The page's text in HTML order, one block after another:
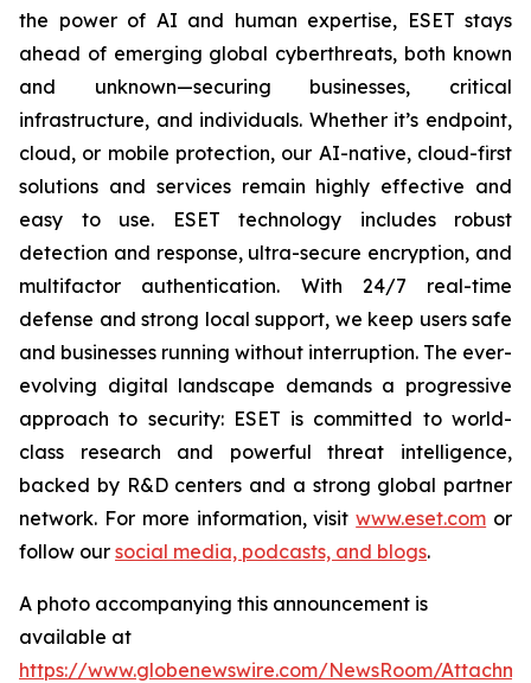
the power of AI and human expertise, ESET stays
ahead of emerging global cyberthreats, both known
and unknown—securing businesses, critical
infrastructure, and individuals. Whether it’s endpoint,
cloud, or mobile protection, our AI-native, cloud-first
solutions and services remain highly effective and
easy to use. ESET technology includes robust
detection and response, ultra-secure encryption, and
multifactor authentication. With 24/7 real-time
defense and strong local support, we keep users safe
and businesses running without interruption. The ever-
evolving digital landscape demands a progressive
approach to security: ESET is committed to world-
class research and powerful threat intelligence,
backed by R&D centers and a strong global partner
network. For more information, visitwww.eset.com or
follow our social media, podcasts, and blogs.
A photo accompanying this announcement is
available at
https://www.globenewswire.com/NewsRoom/